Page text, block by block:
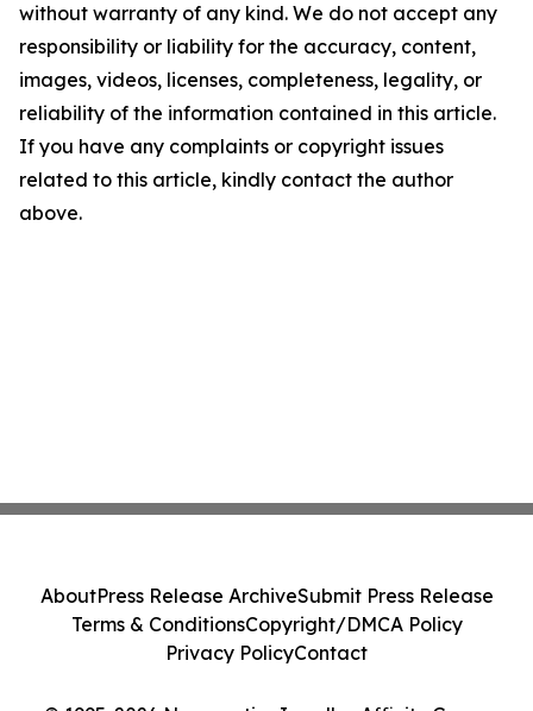
without warranty of any kind. We do not accept any
responsibility or liability for the accuracy, content,
images, videos, licenses, completeness, legality, or
reliability of the information contained in this article.
If you have any complaints or copyright issues
related to this article, kindly contact the author
above.
AboutPress Release ArchiveSubmit Press Release
Terms & ConditionsCopyright/DMCA Policy
Privacy PolicyContact